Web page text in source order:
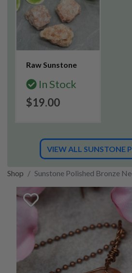
Raw Sunstone
In Stock
$19.00
VIEW ALL SUNSTONE
Shop Sunstone Polished Bronze